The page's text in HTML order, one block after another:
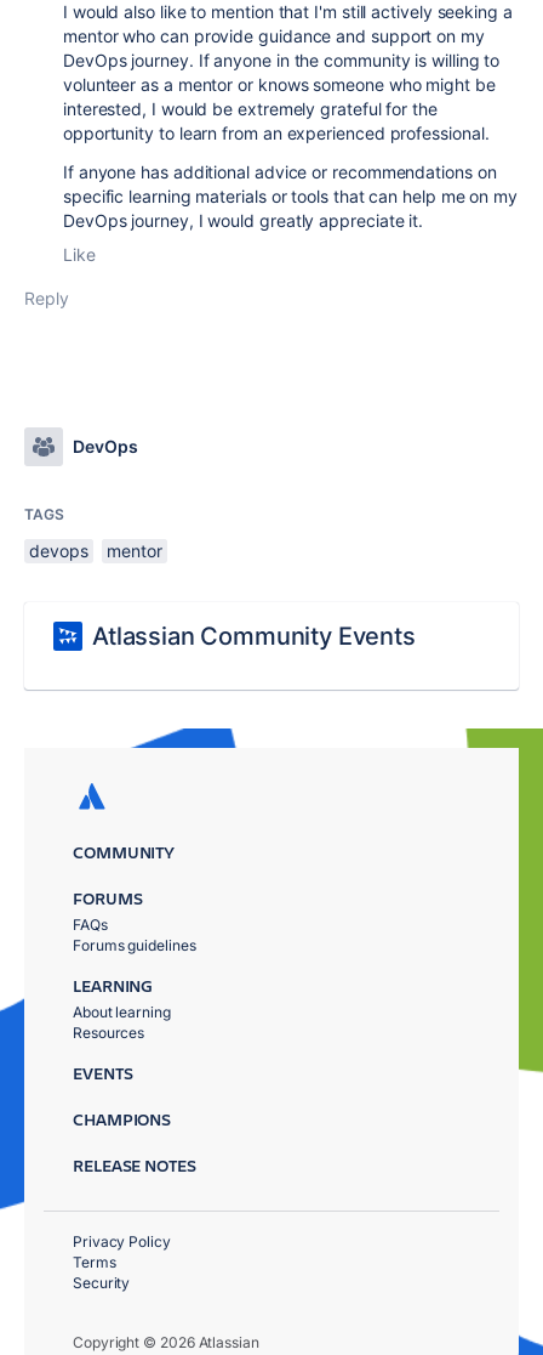
I would also like to mention that I'm still actively seeking a
mentor who can provide guidance and support on my
DevOps journey. If anyone in the community is willing to
volunteer as a mentor or knows someone who might be
interested, I would be extremely grateful for the
opportunity to learn from an experienced professional.
If anyone has additional advice or recommendations on
specific learning materials or tools that can help me on my
DevOps journey, I would greatly appreciate it.
Like
Reply
DevOps
TAGS
devops mentor
Atlassian Community Events
COMMUNITY
FORUMS
FAQs
Forums guidelines
LEARNING
About learning
Resources
EVENTS
CHAMPIONS
RELEASE NOTES
Copyright © 2026 Atlassian
Privacy Policy
Terms
Security